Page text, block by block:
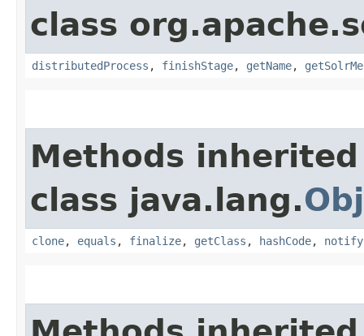
class
distributedProcess , finishStage, getName,
Methods
class java.lang.
clone, equals , finalize, getClass , hashCode, notify